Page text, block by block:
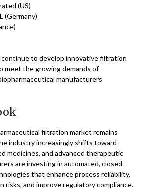
(US)
(Germany)
continue to develop innovative filtration
meet the growing demands of
manufacturers
filtration market remains
industry increasingly shifts toward
medicines, and advanced therapeutic
are investing in automated, closed-
that enhance process reliability,
risks, and improve regulatory compliance.